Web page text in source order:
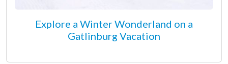
Explore a Winter Wonderland on a
Gatlinburg Vacation